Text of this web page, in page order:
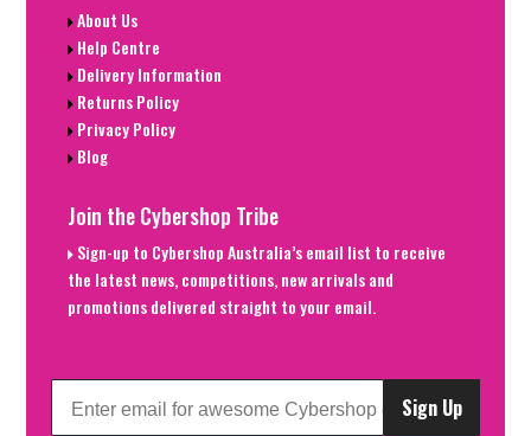
About Us
Help Centre
Delivery Information
Returns Policy
Privacy Policy
Blog
Join the Cybershop Tribe
Sign-up to Cybershop Australia’s email list to receive
the latest news, competitions, new arrivals and
promotions delivered straight to your email.
Sign Up